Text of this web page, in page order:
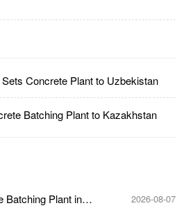
Concrete Plant to Uzbekistan
Batching Plant to Kazakhstan
Batching Plant in
2026-08-07